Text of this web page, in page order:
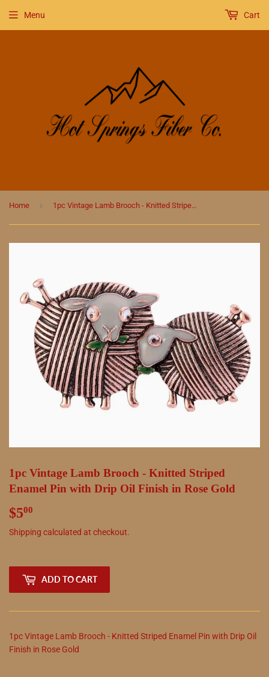
Menu Cart
Home › 1pc Vintage Lamb Brooch - Knitted Striped Enamel Pin with Drip Oil Finish in Rose Gold
1pc Vintage Lamb Brooch - Knitted Striped
Enamel Pin with Drip Oil Finish in Rose Gold
$500
Shipping calculated at checkout.
ADD TO CART
1pc Vintage Lamb Brooch - Knitted Striped Enamel Pin with Drip Oil
Finish in Rose Gold